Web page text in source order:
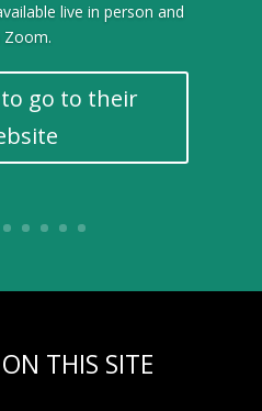
live in person and
Zoom.
to go to their
THIS SITE